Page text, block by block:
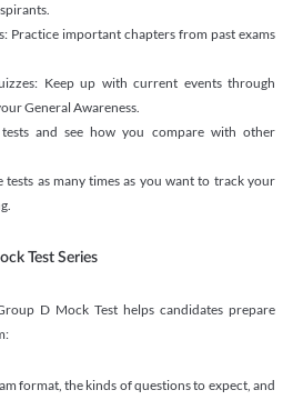
Practice important chapters from past exams
Keep up with current events through
General Awareness.
tests and see how you compare with other
as many times as you want to track your
Test Series
D Mock Test helps candidates prepare
format, the kinds of questions to expect, and